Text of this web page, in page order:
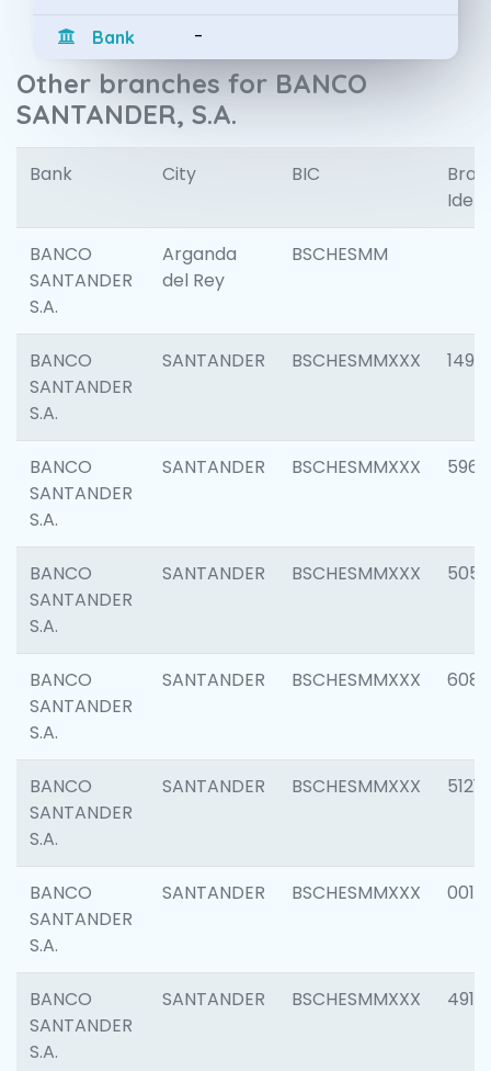
Bank -
Other branches for BANCO
SANTANDER, S.A.
Bank City BIC
BANCO
SANTANDER
S.A.
Arganda
del Rey
BSCHESMM
BANCO
SANTANDER
S.A.
SANTANDER BSCHESMMXXX 1496
BANCO
SANTANDER
S.A.
SANTANDER BSCHESMMXXX 5969
BANCO
SANTANDER
S.A.
SANTANDER BSCHESMMXXX 5057
BANCO
SANTANDER
S.A.
SANTANDER BSCHESMMXXX 6081
BANCO
SANTANDER
S.A.
SANTANDER BSCHESMMXXX 5121
BANCO
SANTANDER
S.A.
SANTANDER BSCHESMMXXX 0014
BANCO
SANTANDER
S.A.
SANTANDER BSCHESMMXXX 4912